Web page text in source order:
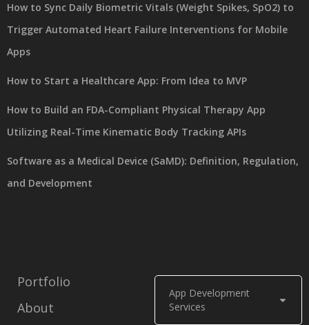
App Development
Services
Portfolio
About
How to Sync Daily Biometric Vitals (Weight Spikes, SpO2) to
Trigger Automated Heart Failure Interventions for Mobile
Apps
How to Start a Healthcare App: From Idea to MVP
How to Build an FDA-Compliant Physical Therapy App
Utilizing Real-Time Kinematic Body Tracking APIs
Software as a Medical Device (SaMD): Definition, Regulation,
and Development